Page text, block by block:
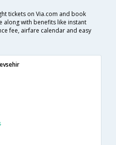
tickets on Via.com and book
along with benefits like instant
fee, airfare calendar and easy